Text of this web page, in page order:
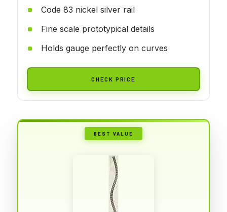
Code 83 nickel silver rail
Fine scale prototypical details
Holds gauge perfectly on curves
CHECK PRICE
BEST VALUE